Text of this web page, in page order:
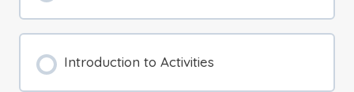
Introduction to Activities